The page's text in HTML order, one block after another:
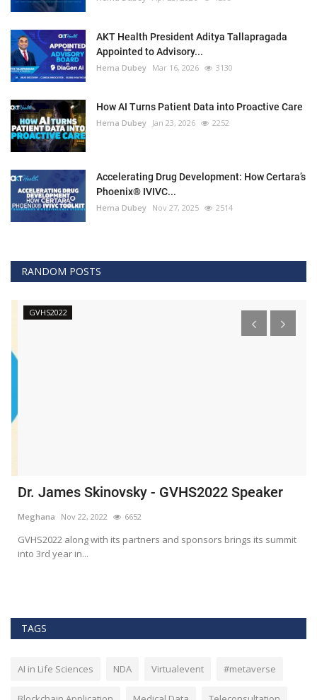
AKT Health President Aditya Tallapragada
Appointed to Advisory...
Hema Dubey Mar 16, 2026 3130
How AI Turns Patient Data into Proactive Care
Hema Dubey Jan 23, 2026 2252
Accelerating Drug Development: How Certara’s
Phoenix® IVIVC...
Hema Dubey Nov 27, 2025 2514
RANDOM POSTS
GVHS2022
Dr. James Skinovsky - GVHS2022 Speaker
Meghana Nov 22, 2022 6652
GVHS2022 along with its partners and sponsors brings its summit
into 3rd year in...
TAGS
AI in Life Sciences NDA Virtualevent #metaverse